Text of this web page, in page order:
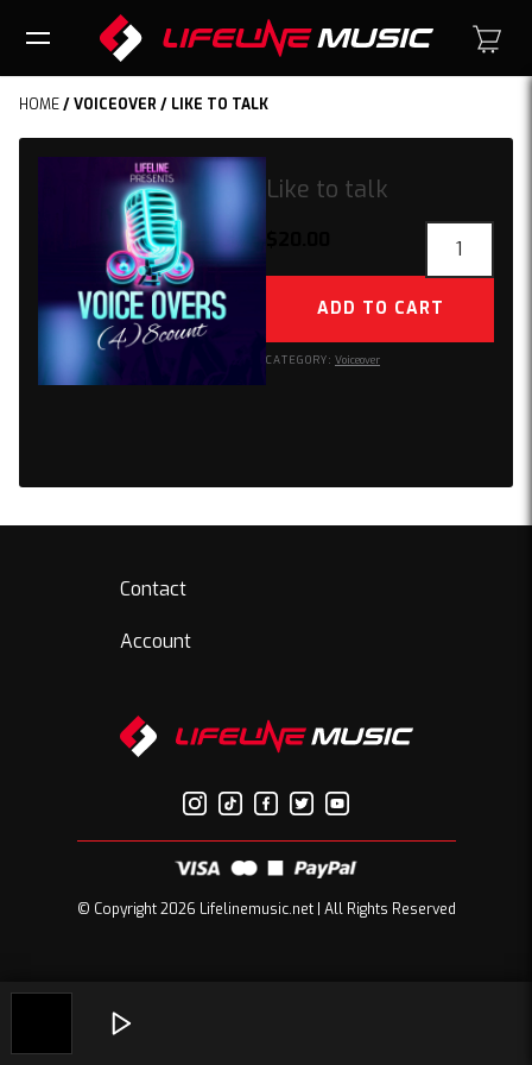
HOME/VOICEOVER / LIKE TO TALK
Like to talk
quantity
ADD TO CART
CATEGORY: Voiceover
Contact
Account
© Copyright 2026 Lifelinemusic.net | All Rights Reserved